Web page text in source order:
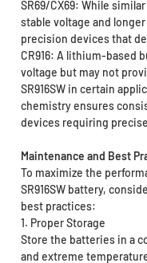
SR69/CX69: While
stable voltage and
precision devices that
CR916: A lithium-based
voltage but may not
SR916SW in certain
chemistry ensures
devices requiring
Maintenance and Best
To maximize the
SR916SW battery,
best practices:
1. Proper Storage
Store the batteries in a
and extreme